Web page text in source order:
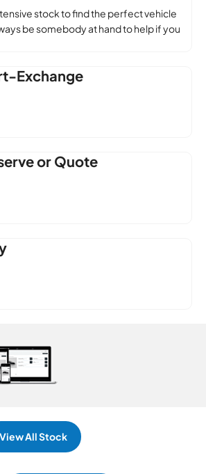
stock to find the perfect vehicle
be somebody at hand to help if you
Exchange
or Quote
View All Stock